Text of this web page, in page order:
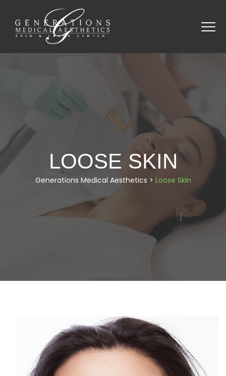
LOOSE SKIN
Generations Medical Aesthetics > Loose Skin